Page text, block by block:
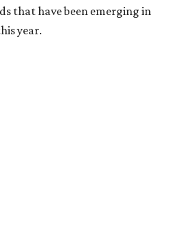
that have been emerging in
year.